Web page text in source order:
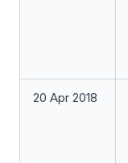
20 Apr 2018